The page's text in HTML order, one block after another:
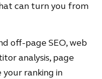
can turn you from
off-page SEO, web
analysis, page
ranking in